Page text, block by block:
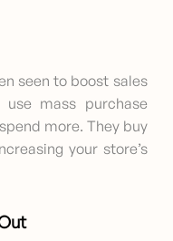
seen to boost sales
use mass purchase
more. They buy
your store’s